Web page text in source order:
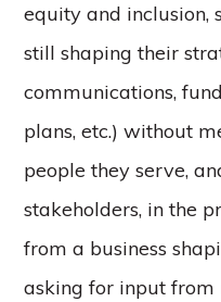
equity and inclusion,
still shaping their
communications,
plans, etc.) without
people they serve,
stakeholders, in the
from a business
asking for input from